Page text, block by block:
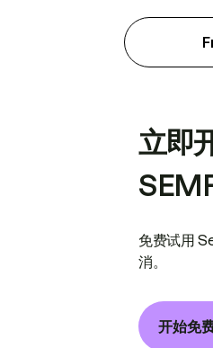
立即
免费试用
消。
开始免